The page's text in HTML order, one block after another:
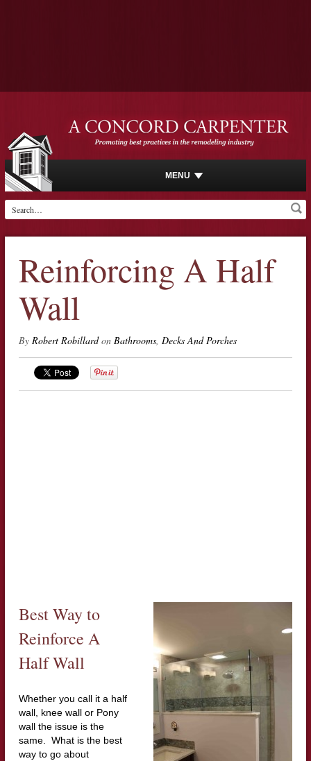
MENU
Reinforcing A Half
Wall
By Robert Robillardon Bathrooms, Decks And Porches
Best Way to
Reinforce A
Half Wall
Whether you call it a half
wall, knee wall or Pony
wall the issue is the
same. What is the best
way to go about